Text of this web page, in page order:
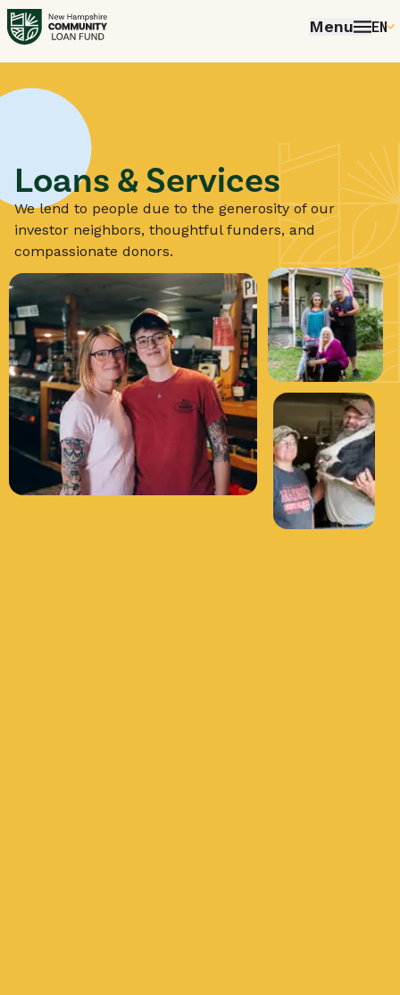
Menu EN
ES
Loans & Services
We lend to people due to the generosity of our
investor neighbors, thoughtful funders, and
compassionate donors.